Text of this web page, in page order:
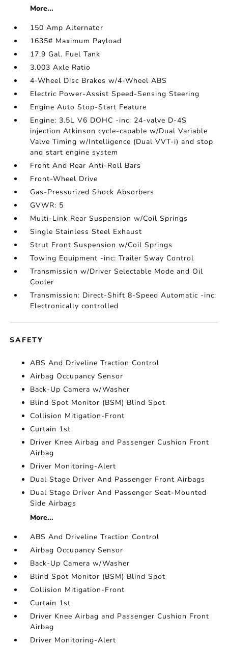
More...
150 Amp Alternator
1635# Maximum Payload
17.9 Gal. Fuel Tank
3.003 Axle Ratio
4-Wheel Disc Brakes w/4-Wheel ABS
Electric Power-Assist Speed-Sensing Steering
Engine Auto Stop-Start Feature
Engine: 3.5L V6 DOHC -inc: 24-valve D-4S
injection Atkinson cycle-capable w/Dual Variable
Valve Timing w/Intelligence (Dual VVT-i) and stop
and start engine system
Front And Rear Anti-Roll Bars
Front-Wheel Drive
Gas-Pressurized Shock Absorbers
GVWR: 5
Multi-Link Rear Suspension w/Coil Springs
Single Stainless Steel Exhaust
Strut Front Suspension w/Coil Springs
Towing Equipment -inc: Trailer Sway Control
Transmission w/Driver Selectable Mode and Oil
Cooler
Transmission: Direct-Shift 8-Speed Automatic -inc:
Electronically controlled
SAFETY
ABS And Driveline Traction Control
Airbag Occupancy Sensor
Back-Up Camera w/Washer
Blind Spot Monitor (BSM) Blind Spot
Collision Mitigation-Front
Curtain 1st
Driver Knee Airbag and Passenger Cushion Front
Airbag
Driver Monitoring-Alert
Dual Stage Driver And Passenger Front Airbags
Dual Stage Driver And Passenger Seat-Mounted
Side Airbags
More...
ABS And Driveline Traction Control
Airbag Occupancy Sensor
Back-Up Camera w/Washer
Blind Spot Monitor (BSM) Blind Spot
Collision Mitigation-Front
Curtain 1st
Driver Knee Airbag and Passenger Cushion Front
Airbag
Driver Monitoring-Alert